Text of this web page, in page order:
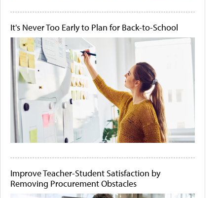
It's Never Too Early to Plan for Back-to-School
Improve Teacher-Student Satisfaction by
Removing Procurement Obstacles